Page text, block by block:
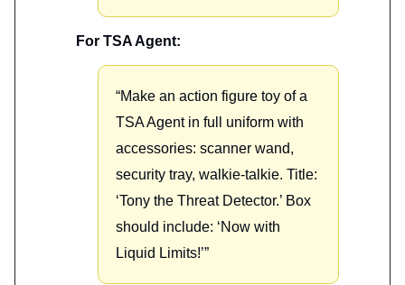
For TSA Agent:
“Make an action figure toy of a
TSA Agent in full uniform with
accessories: scanner wand,
security tray, walkie-talkie. Title:
‘Tony the Threat Detector.’ Box
should include: ‘Now with
Liquid Limits!’”